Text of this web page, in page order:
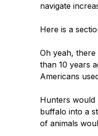
navigate
Here is a
Oh yeah,
than 10 years
Americans
Hunters would
buffalo into a
of animals